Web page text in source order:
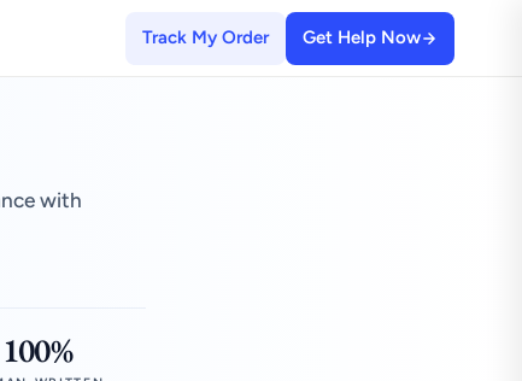
Track My Order Get Help Now
with
100%